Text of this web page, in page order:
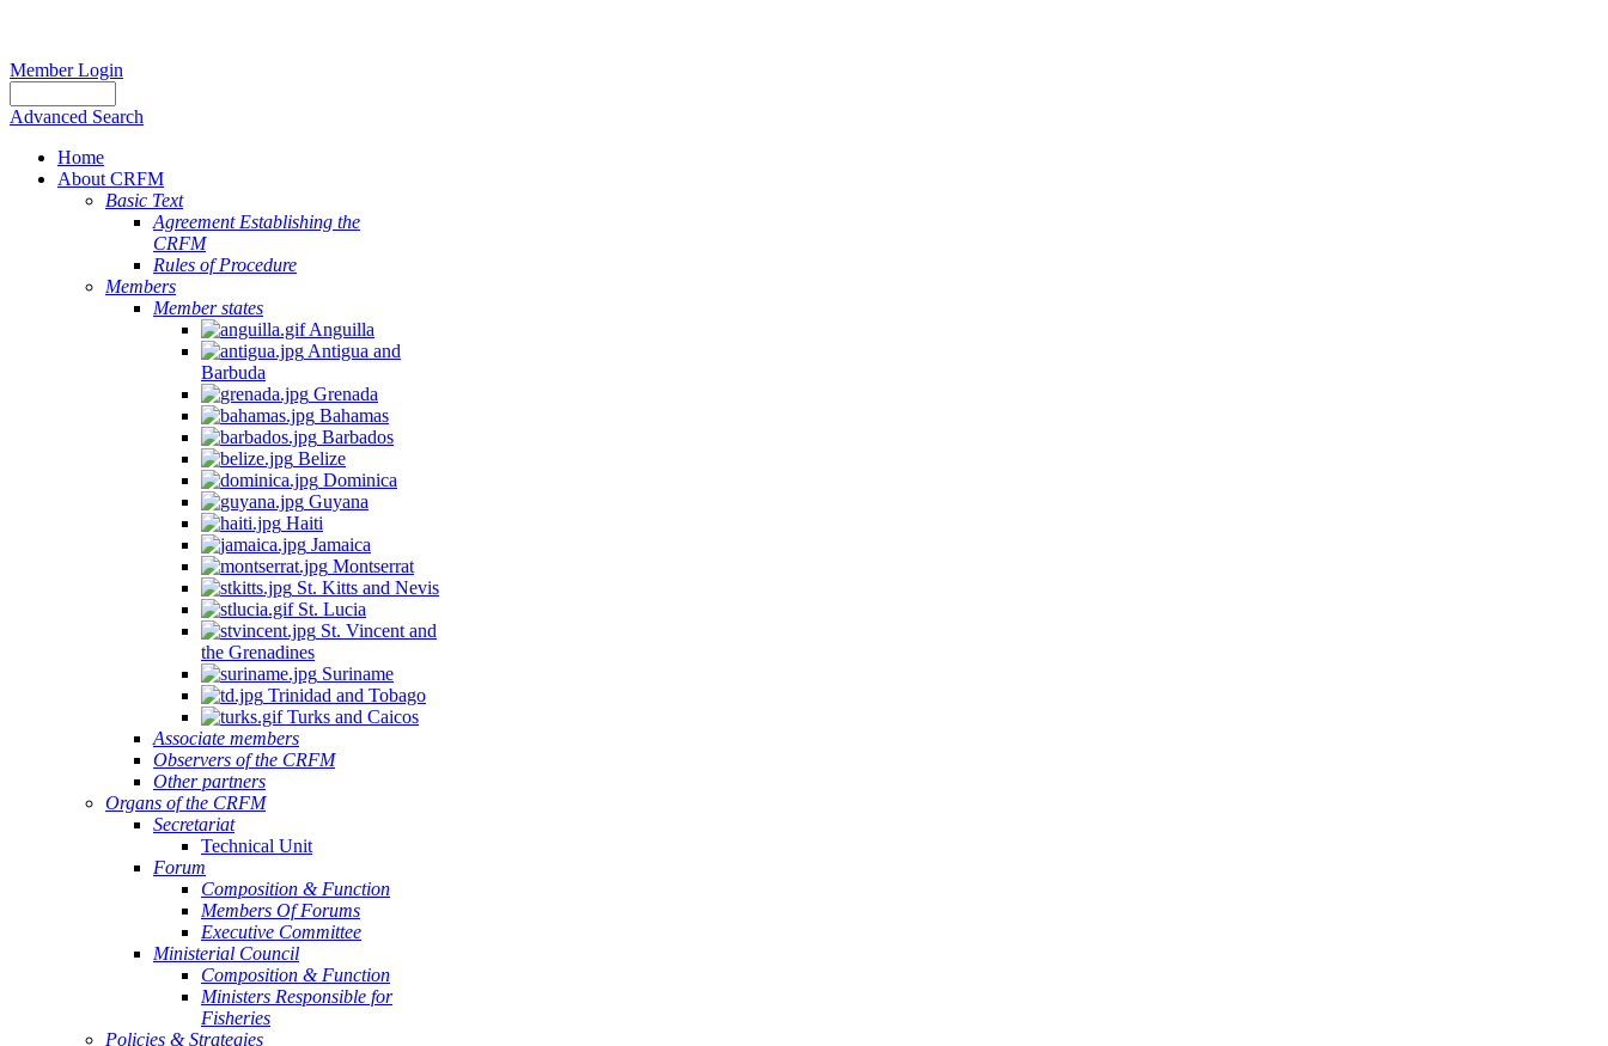
Member Login
Advanced Search
Home
About CRFM
Basic Text
Agreement Establishing the
CRFM
Rules of Procedure
Members
Member states
Anguilla
Antigua and
Barbuda
Grenada
Bahamas
Barbados
Belize
Dominica
Guyana
Haiti
Jamaica
Montserrat
St. Kitts and Nevis
St. Lucia
St. Vincent and
the Grenadines
Suriname
Trinidad and Tobago
Turks and Caicos
Associate members
Observers of the CRFM
Other partners
Organs of the CRFM
Secretariat
Technical Unit
Forum
Composition & Function
Members Of Forums
Executive Committee
Ministerial Council
Composition & Function
Ministers Responsible for
Fisheries
Policies & Strategies